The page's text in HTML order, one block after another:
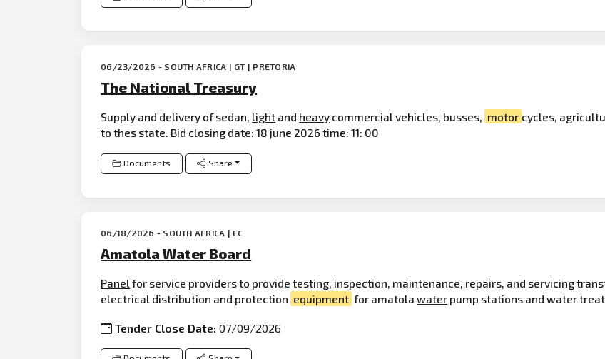
06/23/2026 - SOUTH AFRICA | GT | PRETORIA
The National Treasury
Supply and delivery of sedan, light and heavy commercial vehicles, busses, motor cycles,
to thes state. Bid closing date: 18 june 2026 time: 11: 00
Documents Share
06/18/2026 - SOUTH AFRICA | EC
Amatola Water Board
Panel for service providers to provide testing, inspection, maintenance, repairs, and servicing
electrical distribution and protection equipment for amatolawater pump stations and water
Tender Close Date:07/09/2026